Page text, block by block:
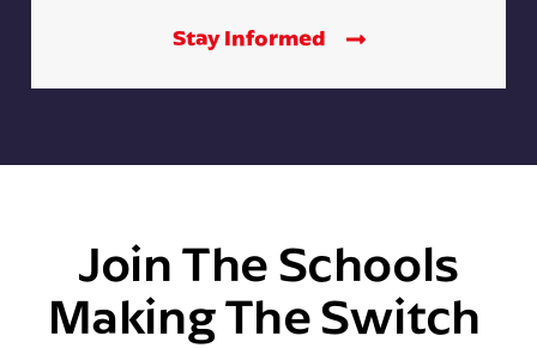
Stay Informed
Join The Schools
Making The Switch